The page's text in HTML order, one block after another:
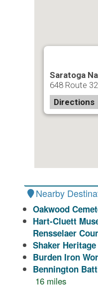
Saratoga
648 Route
Directions
Nearby
Oakwood
Hart-Cluett
Rensselaer
Shaker
Burden Iron
Bennington
16 miles